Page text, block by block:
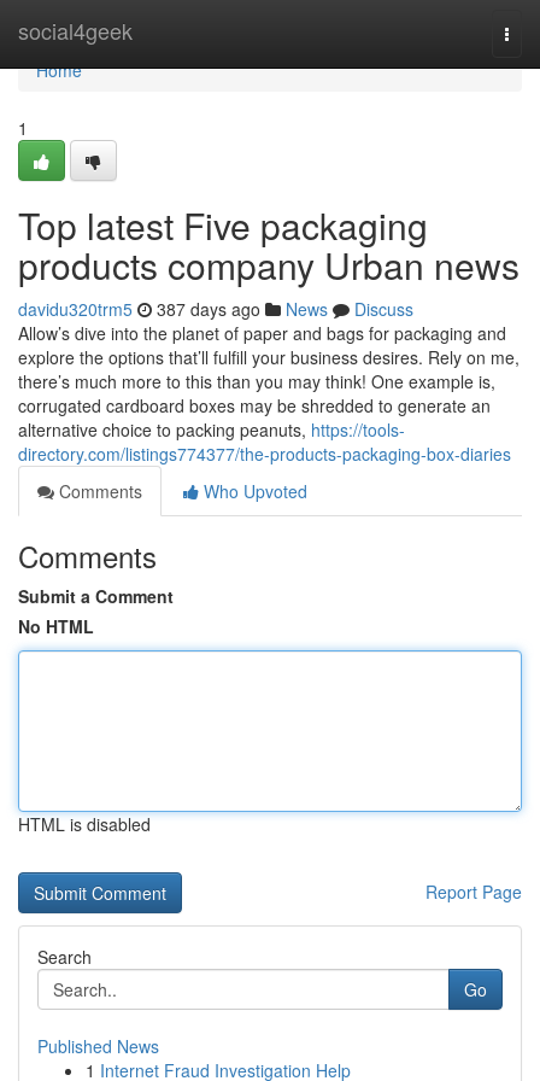
social4geek
Home
Home
1
Top latest Five packaging
products company Urban news
davidu320trm5 387 days ago News
Discuss
Allow’s dive into the planet of paper and bags for packaging and
explore the options that’ll fulfill your business desires. Rely on me,
there’s much more to this than you may think! One example is,
corrugated cardboard boxes may be shredded to generate an
alternative choice to packing peanuts, https://tools-
directory.com/listings774377/the-products-packaging-box-diaries
Comments
Who Upvoted
Comments
Submit a Comment
No HTML
HTML is disabled
Report Page
Search
Go
Published News
1 Internet Fraud Investigation Help